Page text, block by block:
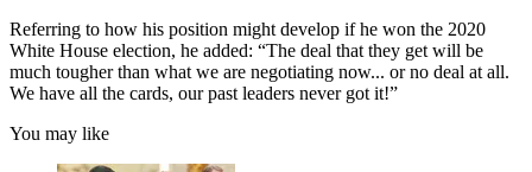
Referring to how his position might develop if he won the 2020
White House election, he added: “The deal that they get will be
much tougher than what we are negotiating now... or no deal at all.
We have all the cards, our past leaders never got it!”
You may like